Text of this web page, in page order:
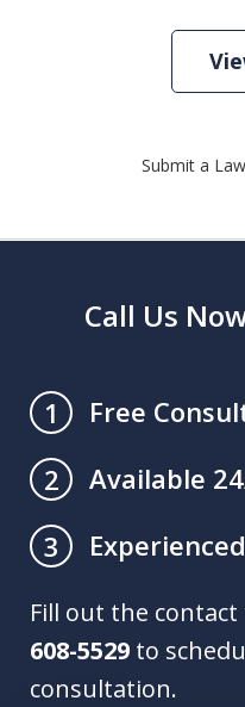
Submit a
Call Us
1
Free
2
Available
3
Fill out the
608-5529 to
consultation.